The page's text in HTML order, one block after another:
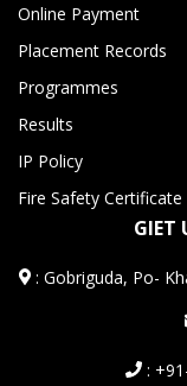
Online Payment
Placement Records
Programmes
Results
IP Policy
Fire Safety Certificate
GIET
:Gobriguda, Po-
: